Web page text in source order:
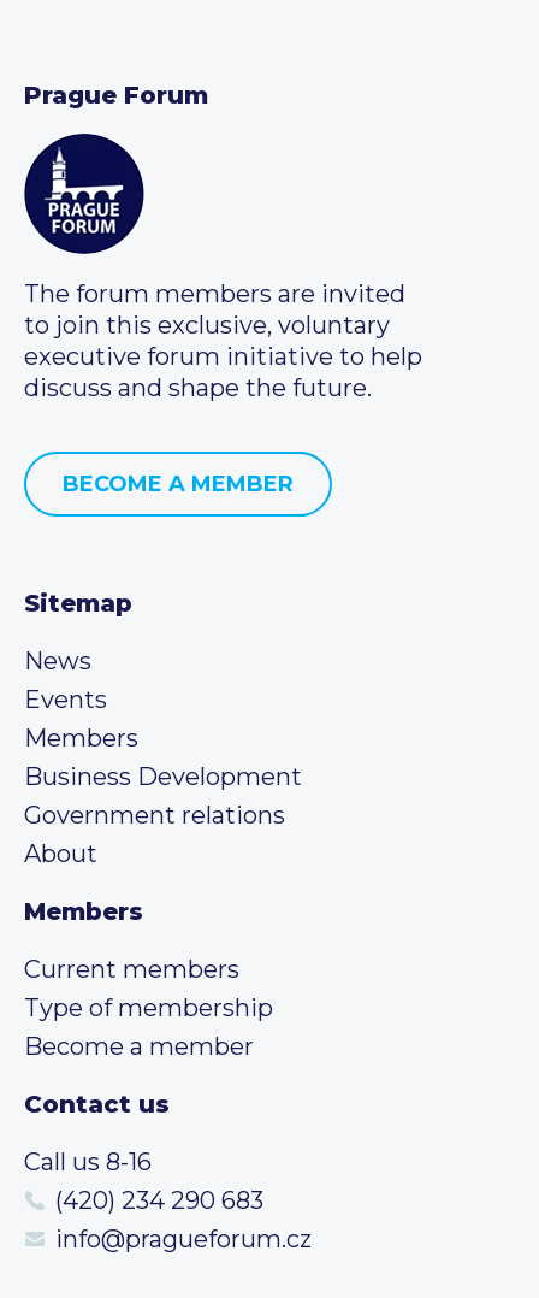
Prague Forum
The forum members are invited
to join this exclusive, voluntary
executive forum initiative to help
discuss and shape the future.
BECOME A MEMBER
Sitemap
News
Events
Members
Business Development
Government relations
About
Members
Current members
Type of membership
Become a member
Contact us
Call us 8-16
(420) 234 290 683
info@pragueforum.cz